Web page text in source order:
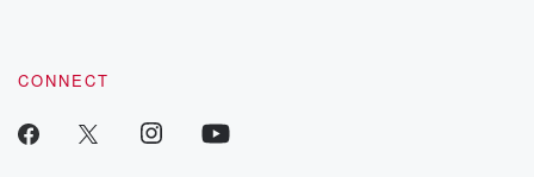
CONNECT